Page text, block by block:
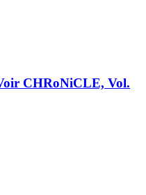
CHRoNiCLE, Vol.